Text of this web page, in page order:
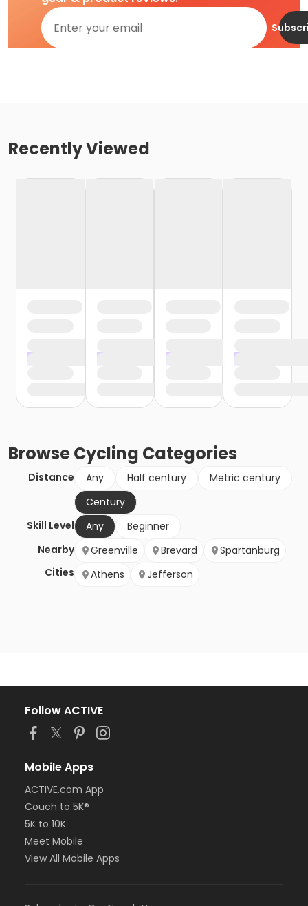
Recently Viewed
BrowseCycling Categories
Distance Any Half century
Metric century
Century
Skill Level
Any
Beginner
Nearby
Cities
Greenville Brevard
Spartanburg
Athens
Jefferson
Follow ACTIVE
Mobile Apps
ACTIVE.com App
Couch to 5K®
5K to 10K
Meet Mobile
View All Mobile Apps